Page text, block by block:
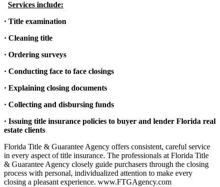
Services include:
· Title examination
· Cleaning title
· Ordering surveys
· Conducting face to face closings
· Explaining closing documents
· Collecting and disbursing funds
· Issuing title insurance policies to buyer and lender Florida real
estate clients
Florida Title & Guarantee Agency offers consistent, careful service
in every aspect of title insurance. The professionals at Florida Title
& Guarantee Agency closely guide purchasers through the closing
process with personal, individualized attention to make every
closing a pleasant experience. www.FTGAgency.com